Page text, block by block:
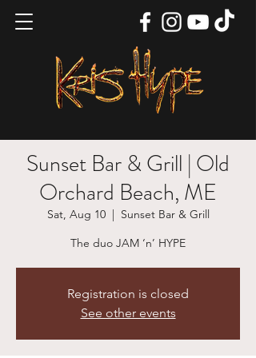
Sunset Bar & Grill | Old
Orchard Beach, ME
Sat, Aug 10
  |
Sunset Bar & Grill
The duo JAM ‘n’ HYPE
Registration is closed
See other events